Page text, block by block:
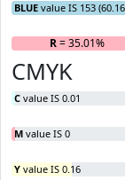
BLUE value IS 153
R= 35.01%
CMYK
C value IS 0.01
M value IS 0
Y value IS 0.16